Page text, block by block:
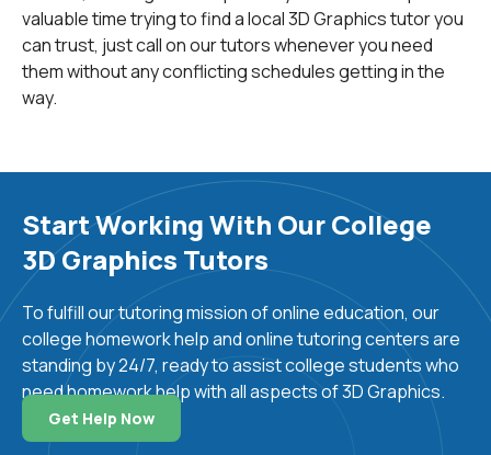
How are 3D Videos Made?
The process of making complex 3D videos requires a
on paper until they figure out every little detail of their
future 3D scene. The final sketches are then
decomposed into individual elements that are turned
into 3D images using various software tools. After
creating the basic form, each 3D object can be
attributed with properties such as the type of material,
color, texture, transparency, refraction, or reflection. All
of these individual objects are later combined in one
place and positioned in virtual scenes depending on the
scenario. These scenes also contain complex
information that includes parameters such as light
valuable time trying to find a local 3D Graphics tutor you
can trust, just call on our tutors whenever you need
them without any conflicting schedules getting in the
way.
Start Working With Our College
3D Graphics Tutors
To fulfill our tutoring mission of online education, our
college homework help and online tutoring centers are
standing by 24/7, ready to assist college students who
need homework help with all aspects of 3D Graphics.
Get Help Now